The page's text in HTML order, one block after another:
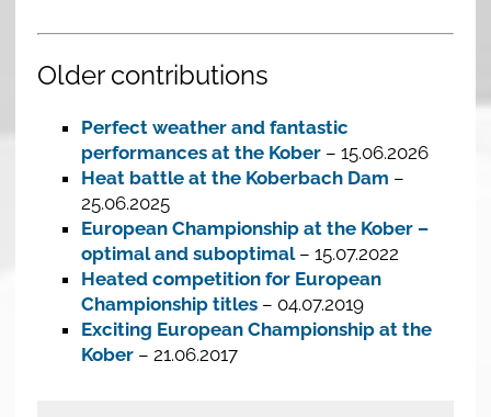
Older contributions
Perfect weather and fantastic
performances at the Kober– 15.06.2026
Heat battle at the Koberbach Dam –
25.06.2025
European Championship at the Kober –
optimal and suboptimal– 15.07.2022
Heated competition for European
Championship titles– 04.07.2019
Exciting European Championship at the
Kober– 21.06.2017